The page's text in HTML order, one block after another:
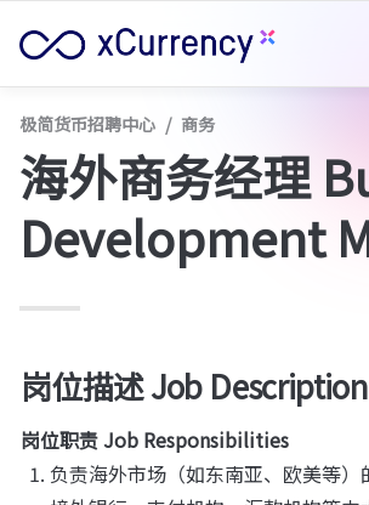
极简货币招聘中心 / 商务
海外商务经理
Development
岗位描述 Job Description
岗位职责 Job Responsibilities
负责海外市场（如东南亚、欧美等）